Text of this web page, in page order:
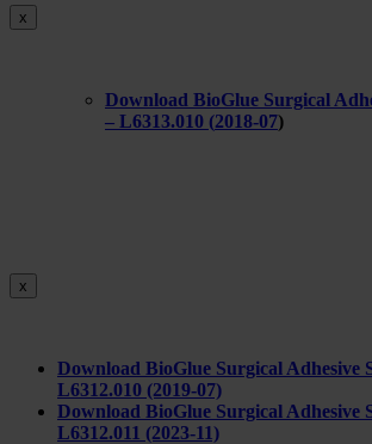
x
Download BioGlue Surgical
– L6313.010 (2018-07)
x
Download BioGlue Surgical Adhesive
L6312.010 (2019-07)
Download BioGlue Surgical Adhesive
L6312.011 (2023-11)